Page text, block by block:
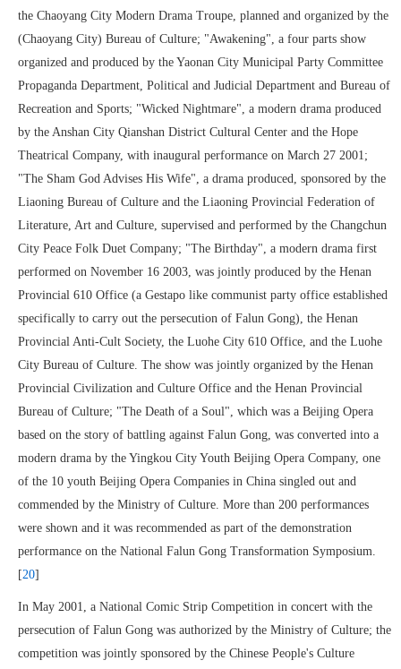
the Chaoyang City Modern Drama Troupe, planned and organized by the
(Chaoyang City) Bureau of Culture; "Awakening", a four parts show
organized and produced by the Yaonan City Municipal Party Committee
Propaganda Department, Political and Judicial Department and Bureau of
Recreation and Sports; "Wicked Nightmare", a modern drama produced
by the Anshan City Qianshan District Cultural Center and the Hope
Theatrical Company, with inaugural performance on March 27 2001;
"The Sham God Advises His Wife", a drama produced, sponsored by the
Liaoning Bureau of Culture and the Liaoning Provincial Federation of
Literature, Art and Culture, supervised and performed by the Changchun
City Peace Folk Duet Company; "The Birthday", a modern drama first
performed on November 16 2003, was jointly produced by the Henan
Provincial 610 Office (a Gestapo like communist party office established
specifically to carry out the persecution of Falun Gong), the Henan
Provincial Anti-Cult Society, the Luohe City 610 Office, and the Luohe
City Bureau of Culture. The show was jointly organized by the Henan
Provincial Civilization and Culture Office and the Henan Provincial
Bureau of Culture; "The Death of a Soul", which was a Beijing Opera
based on the story of battling against Falun Gong, was converted into a
modern drama by the Yingkou City Youth Beijing Opera Company, one
of the 10 youth Beijing Opera Companies in China singled out and
commended by the Ministry of Culture. More than 200 performances
were shown and it was recommended as part of the demonstration
performance on the National Falun Gong Transformation Symposium.
[20]
In May 2001, a National Comic Strip Competition in concert with the
persecution of Falun Gong was authorized by the Ministry of Culture; the
competition was jointly sponsored by the Chinese People's Culture